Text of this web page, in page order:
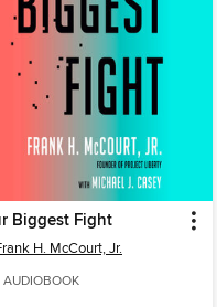
Biggest Fight
H. McCourt, Jr.
AUDIOBOOK